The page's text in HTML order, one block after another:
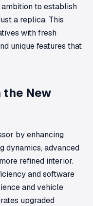
ambition to establish
a replica. This
with fresh
unique features that
the New
by enhancing
dynamics, advanced
refined interior.
and software
and vehicle
upgraded